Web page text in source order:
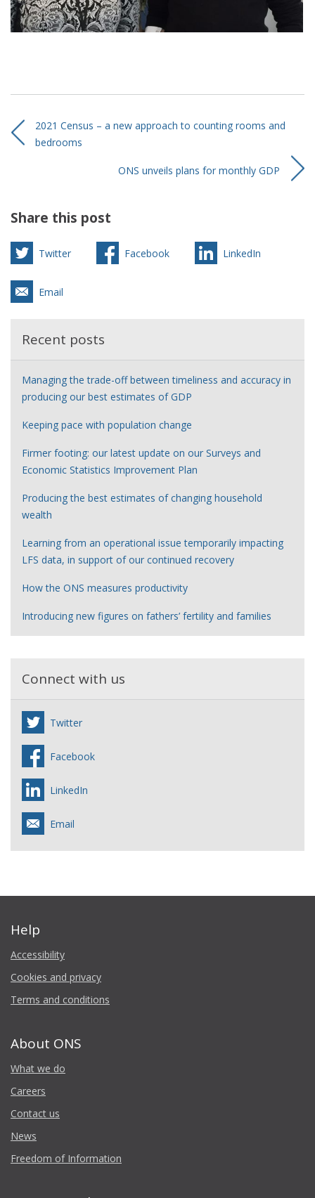
2021 Census – a new approach to counting rooms and
bedrooms
ONS unveils plans for monthly GDP
Share this post
Twitter Facebook LinkedIn
Email
Recent posts
Managing the trade-off between timeliness and accuracy in
producing our best estimates of GDP
Keeping pace with population change
Firmer footing: our latest update on our Surveys and
Economic Statistics Improvement Plan
Producing the best estimates of changing household
wealth
Learning from an operational issue temporarily impacting
LFS data, in support of our continued recovery
How the ONS measures productivity
Introducing new figures on fathers’ fertility and families
Connect with us
Twitter
Facebook
LinkedIn
Email
Help
Accessibility
Cookies and privacy
Terms and conditions
About ONS
What we do
Careers
Contact us
News
Freedom of Information